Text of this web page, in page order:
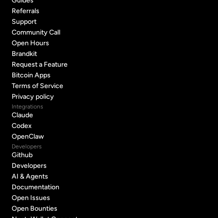
Guides
Referrals
Referrals
Support
Support
Community Call
Community Call
Open Hours
Open Hours
Brandkit
Brandkit
Request a Feature
Request a Feature
Bitcoin Apps
Bitcoin Apps
Terms of Service
Terms of Service
Privacy policy
Privacy policy
Integrations
Claude
Claude
Codex
Codex
OpenClaw
OpenClaw
Developers
Github
Github
Developers
Developers
AI & Agents
AI & Agents
Documentation
Documentation
Open Issues
Open Issues
Open Bounties